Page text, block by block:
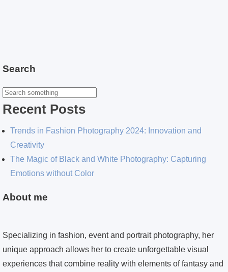
Search
Recent Posts
Trends in Fashion Photography 2024: Innovation and
Creativity
The Magic of Black and White Photography: Capturing
Emotions without Color
About me
Specializing in fashion, event and portrait photography, her
unique approach allows her to create unforgettable visual
experiences that combine reality with elements of fantasy and